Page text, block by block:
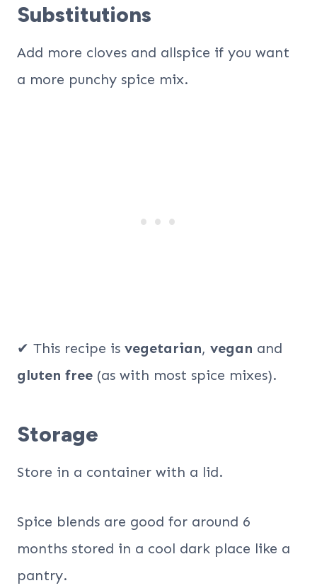
Substitutions
Add more cloves and allspice if you want
a more punchy spice mix.
✔ This recipe is vegetarian, vegan and
gluten free (as with most spice mixes).
Storage
Store in a container with a lid.
Spice blends are good for around 6
months stored in a cool dark place like a
pantry.